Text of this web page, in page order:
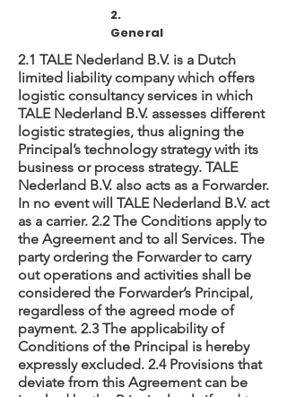
2.
General
2.1 TALE Nederland B.V. is a Dutch
limited liability company which offers
logistic consultancy services in which
TALE Nederland B.V. assesses different
logistic strategies, thus aligning the
Principal’s technology strategy with its
business or process strategy. TALE
Nederland B.V. also acts as a Forwarder.
In no event will TALE Nederland B.V. act
as a carrier. 2.2 The Conditions apply to
the Agreement and to all Services. The
party ordering the Forwarder to carry
out operations and activities shall be
considered the Forwarder’s Principal,
regardless of the agreed mode of
payment. 2.3 The applicability of
Conditions of the Principal is hereby
expressly excluded. 2.4 Provisions that
deviate from this Agreement can be